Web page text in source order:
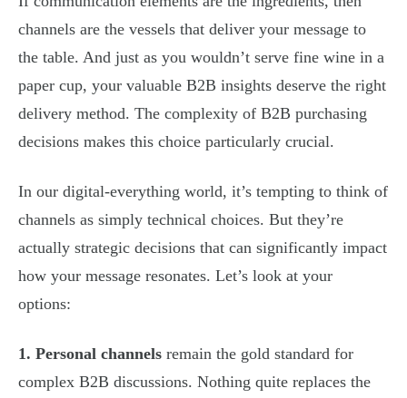
channels are the vessels that deliver your message to
the table. And just as you wouldn’t serve fine wine in a
paper cup, your valuable B2B insights deserve the right
delivery method. The complexity of B2B purchasing
decisions makes this choice particularly crucial.
In our digital-everything world, it’s tempting to think of
channels as simply technical choices. But they’re
actually strategic decisions that can significantly impact
how your message resonates. Let’s look at your
options:
1. Personal channels remain the gold standard for
complex B2B discussions. Nothing quite replaces the